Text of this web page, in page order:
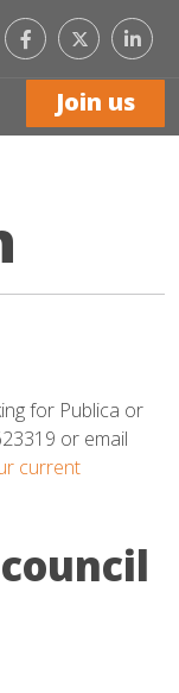
Like
us
on
Facebook
with
us
Join us
for Publica or
or email
current